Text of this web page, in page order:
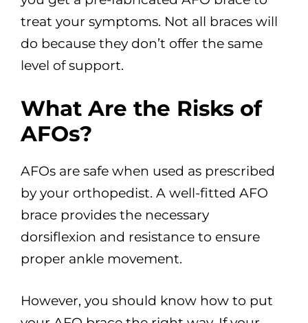
treat your symptoms. Not all braces will
do because they don’t offer the same
level of support.
What Are the Risks of
AFOs?
AFOs are safe when used as prescribed
by your orthopedist. A well-fitted AFO
brace provides the necessary
dorsiflexion and resistance to ensure
proper ankle movement.
However, you should know how to put